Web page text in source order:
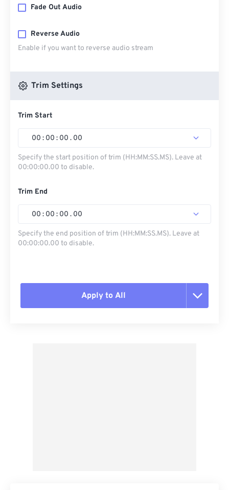
Fade Out Audio
Reverse Audio
Enable if you want to reverse audio stream
Trim Settings
Trim Start
00 : 00 : 00 . 00
Specify the start position of trim (HH:MM:SS.MS). Leave at
00:00:00.00 to disable.
Trim End
00 : 00 : 00 . 00
Specify the end position of trim (HH:MM:SS.MS). Leave at
00:00:00.00 to disable.
Apply to All